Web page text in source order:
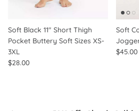
Soft Black 11" Short Thigh
Pocket Buttery Soft Sizes XS-
3XL
$28.00
Soft
$45.00